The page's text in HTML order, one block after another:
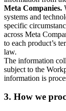
Meta Companies.
systems and
specific
across Meta
to each product’s
law.
The information
subject to the
information is
3. How we